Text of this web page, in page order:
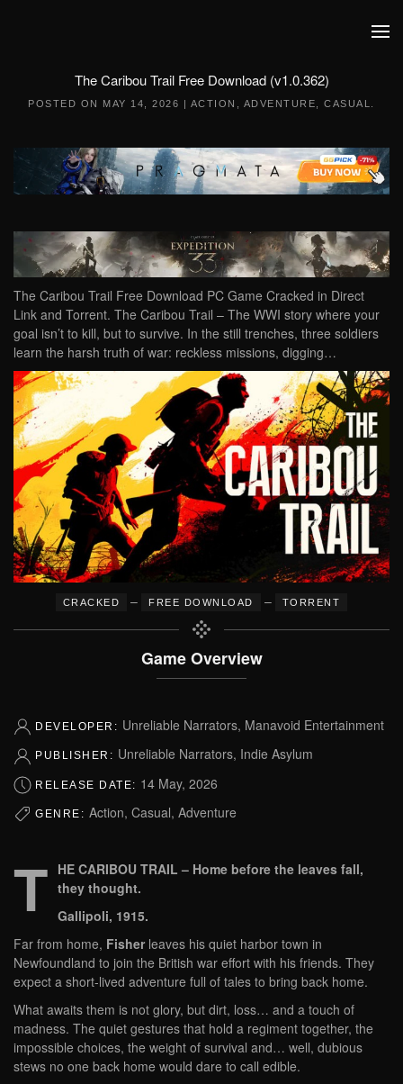
The Caribou Trail Free Download (v1.0.362)
POSTED ON MAY 14, 2026 | ACTION ADVENTURE ,CASUAL
The Caribou Trail Free Download PC Game Cracked in Direct
Link and Torrent. The Caribou Trail – The WWI story where your
goal isn’t to kill, but to survive. In the still trenches, three soldiers
learn the harsh truth of war: reckless missions, digging…
CRACKED – FREE DOWNLOAD – TORRENT
Game Overview
DEVELOPER: Unreliable Narrators, Manavoid Entertainment
PUBLISHER: Unreliable Narrators, Indie Asylum
RELEASE DATE: 14 May, 2026
GENRE: Action, Casual, Adventure
T HE CARIBOU TRAIL – Home before the leaves fall,
they thought.
Gallipoli, 1915.
Far from home, Fisherleaves his quiet harbor town in
Newfoundland to join the British war effort with his friends. They
expect a short-lived adventure full of tales to bring back home.
What awaits them is not glory, but dirt, loss… and a touch of
madness. The quiet gestures that hold a regiment together, the
impossible choices, the weight of survival and… well, dubious
stews no one back home would dare to call edible.